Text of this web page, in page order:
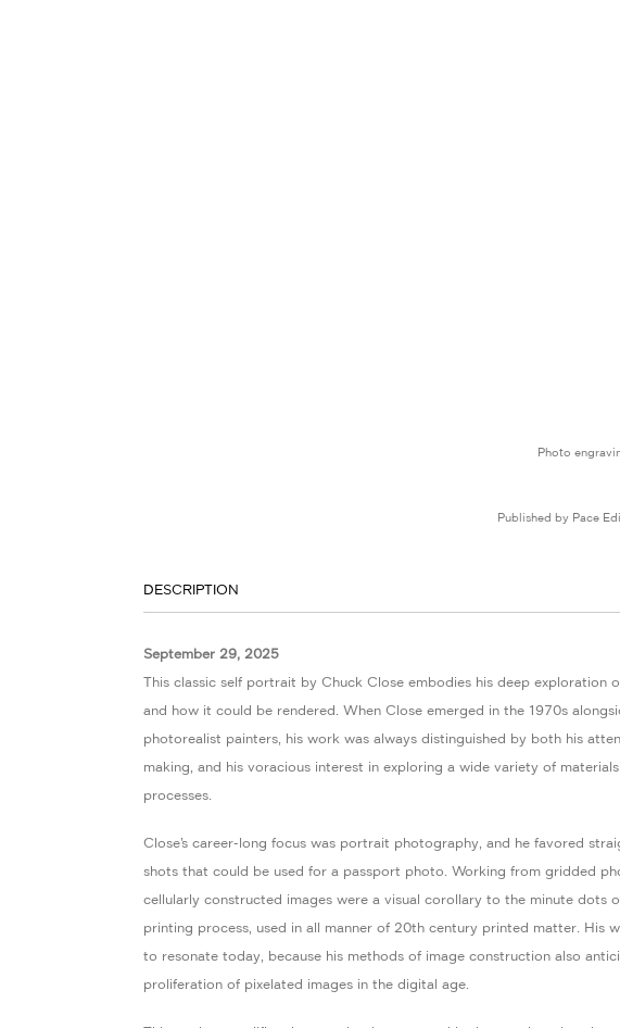
Photo
Published by Pace
DESCRIPTION
September 29, 2025
This classic self portrait by Chuck Close embodies his deep exploration
and how it could be rendered. When Close emerged in the 1970s
photorealist painters, his work was always distinguished by both his
making, and his voracious interest in exploring a wide variety of
processes.
Close’s career-long focus was portrait photography, and he favored
shots that could be used for a passport photo. Working from gridded
cellularly constructed images were a visual corollary to the minute dots
printing process, used in all manner of 20th century printed matter. His
to resonate today, because his methods of image construction also
proliferation of pixelated images in the digital age.